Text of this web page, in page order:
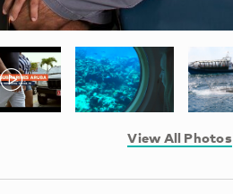
View All Photos